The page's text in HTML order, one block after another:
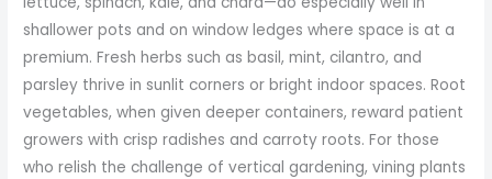
shallower pots and on window ledges where space is at a
premium. Fresh herbs such as basil, mint, cilantro, and
parsley thrive in sunlit corners or bright indoor spaces. Root
vegetables, when given deeper containers, reward patient
growers with crisp radishes and carroty roots. For those
who relish the challenge of vertical gardening, vining plants